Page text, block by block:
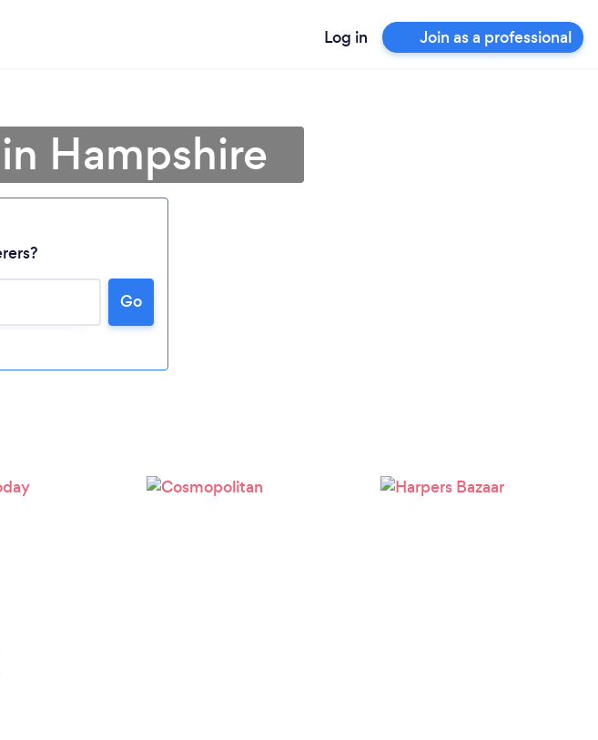
Log in Join as a professional
...
Hampshire
Go